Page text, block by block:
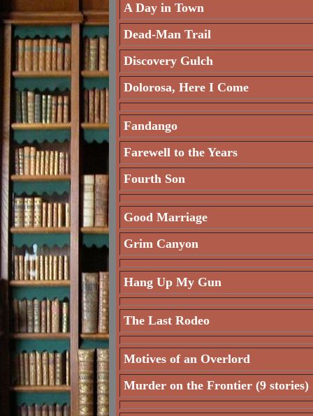
A Day in Town
Dead-Man Trail
Discovery Gulch
Dolorosa, Here I Come
Fandango
Farewell to the Years
Fourth Son
Good Marriage
Grim Canyon
Hang Up My Gun
The Last Rodeo
Motives of an Overlord
Murder on the Frontier (9 stories)